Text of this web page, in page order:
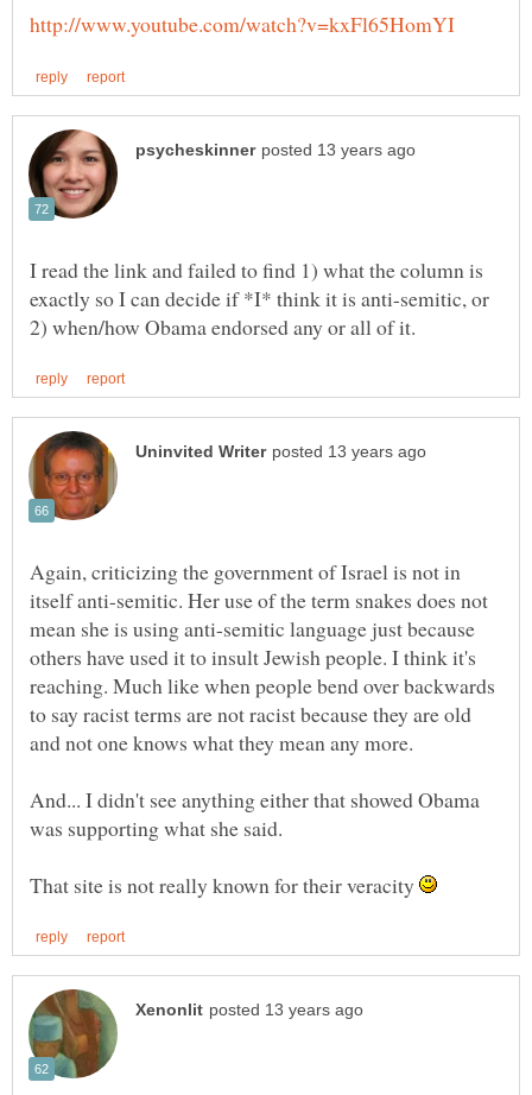
I read the link and failed to find 1) what the column is
exactly so I can decide if *I* think it is anti-semitic, or
Again, criticizing the government of Israel is not in
itself anti-semitic. Her use of the term snakes does not
mean she is using anti-semitic language just because
others have used it to insult Jewish people. I think it's
reaching. Much like when people bend over backwards
to say racist terms are not racist because they are old
and not one knows what they mean any more.
And... I didn't see anything either that showed Obama
That site is not really known for their veracity